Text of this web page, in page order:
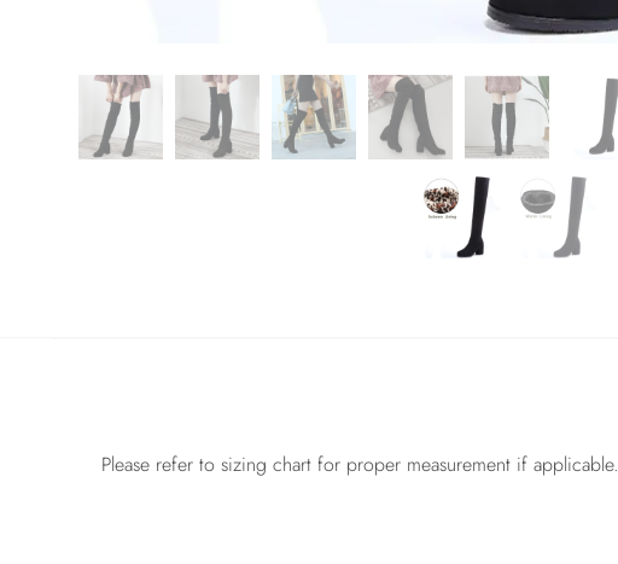
Please refer to sizing chart for proper measurement if applicable.